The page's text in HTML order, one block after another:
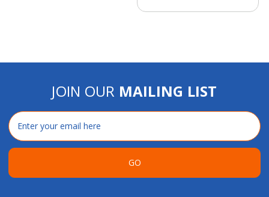
JOIN OUR MAILING LIST
Email
Address
GO